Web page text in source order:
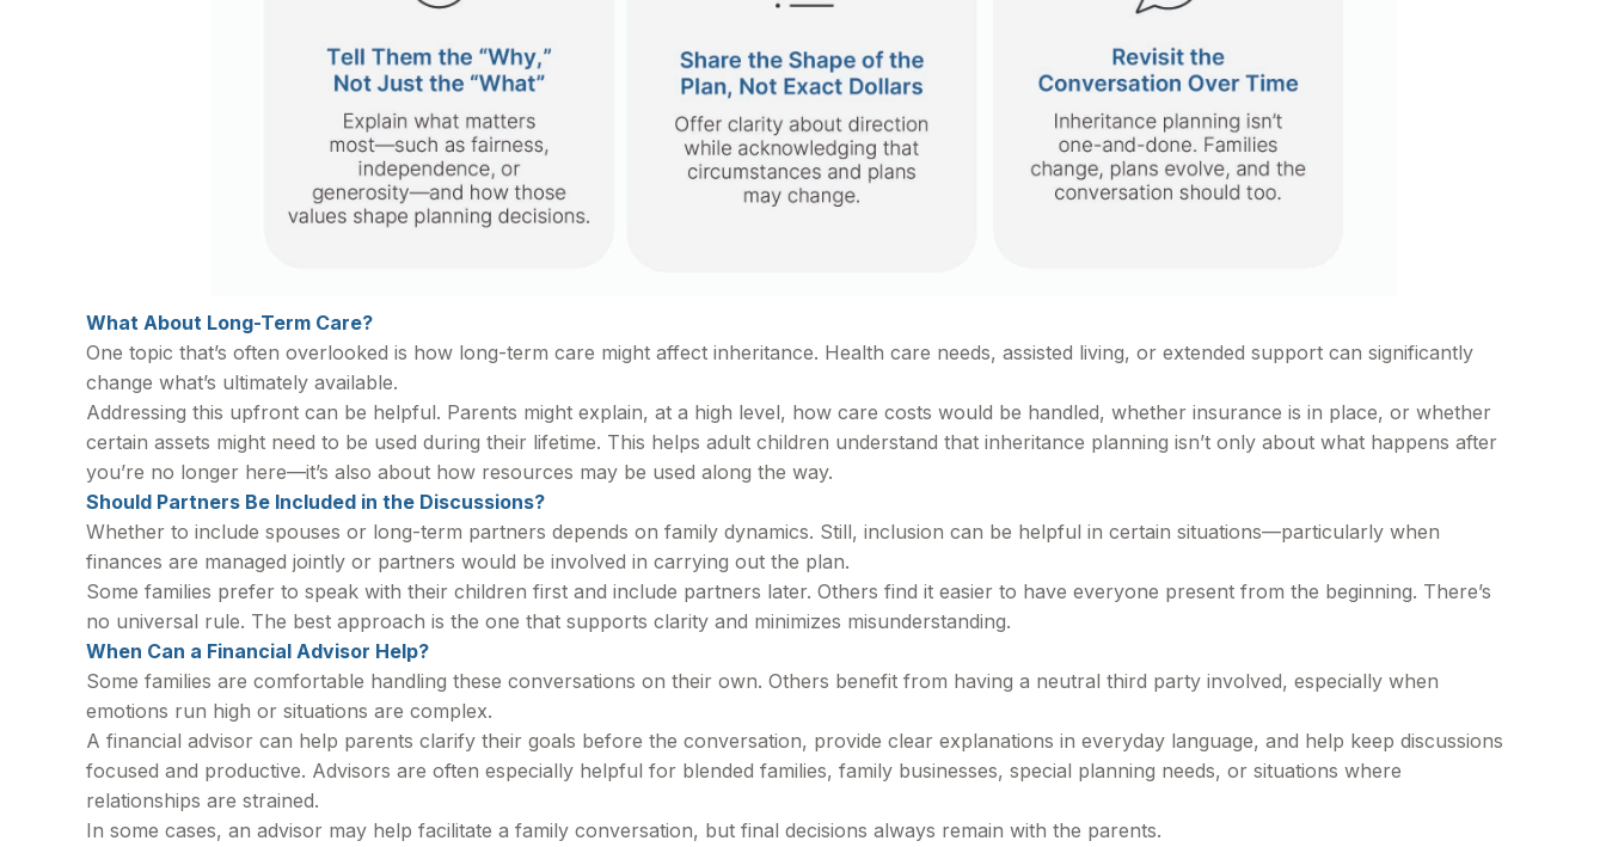
What About Long-Term Care?
One topic that’s often overlooked is how long-term care might affect inheritance. Health care needs, assisted living, or extended support can significantly
change what’s ultimately available.
Addressing this upfront can be helpful. Parents might explain, at a high level, how care costs would be handled, whether insurance is in place, or whether
certain assets might need to be used during their lifetime. This helps adult children understand that inheritance planning isn’t only about what happens after
you’re no longer here—it’s also about how resources may be used along the way.
Should Partners Be Included in the Discussions?
Whether to include spouses or long-term partners depends on family dynamics. Still, inclusion can be helpful in certain situations—particularly when
finances are managed jointly or partners would be involved in carrying out the plan.
Some families prefer to speak with their children first and include partners later. Others find it easier to have everyone present from the beginning. There’s
no universal rule. The best approach is the one that supports clarity and minimizes misunderstanding.
When Can a Financial Advisor Help?
Some families are comfortable handling these conversations on their own. Others benefit from having a neutral third party involved, especially when
emotions run high or situations are complex.
A financial advisor can help parents clarify their goals before the conversation, provide clear explanations in everyday language, and help keep discussions
focused and productive. Advisors are often especially helpful for blended families, family businesses, special planning needs, or situations where
relationships are strained.
In some cases, an advisor may help facilitate a family conversation, but final decisions always remain with the parents.